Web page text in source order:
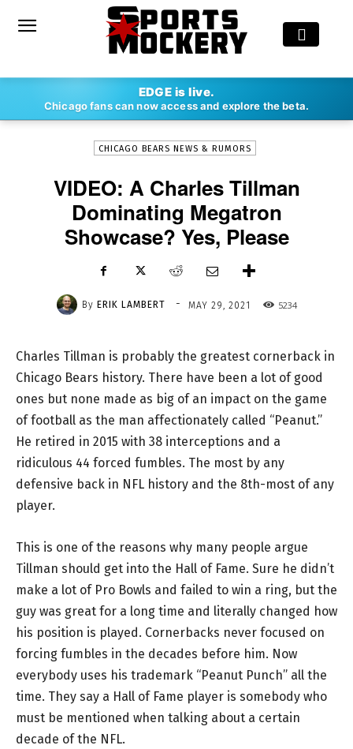
EDGE is live.
Chicago fans can now access and explore the beta.
ERIK LAMBERT - MAY 29, 2021
CHICAGO BEARS NEWS & RUMORS
VIDEO: A Charles Tillman
Dominating Megatron
Showcase? Yes, Please
By ERIK LAMBERT - MAY 29, 2021 5234
Charles Tillman is probably the greatest cornerback in
Chicago Bears history. There have been a lot of good
ones but none made as big of an impact on the game
of football as the man affectionately called “Peanut.”
He retired in 2015 with 38 interceptions and a
ridiculous 44 forced fumbles. The most by any
defensive back in NFL history and the 8th-most of any
player.
This is one of the reasons why many people argue
Tillman should get into the Hall of Fame. Sure he didn’t
make a lot of Pro Bowls and failed to win a ring, but the
guy was great for a long time and literally changed how
his position is played. Cornerbacks never focused on
forcing fumbles in the decades before him. Now
everybody uses his trademark “Peanut Punch” all the
time. They say a Hall of Fame player is somebody who
must be mentioned when talking about a certain
decade of the NFL.